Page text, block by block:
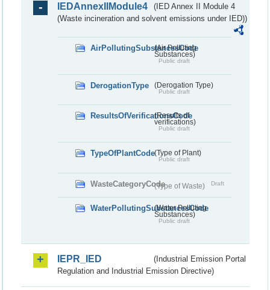
IEDAnnexIIModule4
(IED Annex II Module 4
(Waste incineration and solvent emissions under IED))
AirPollutingSubstancesCode
(Air Polluting
Substances)
Public draft
DerogationType (Derogation Type)
Public draft
ResultsOfVerificationsCode
(Results of
verifications)
Public draft
TypeOfPlantCode(Type of Plant)
Public draft
WasteCategoryCode(Type of Waste) Draft
WaterPollutingSubstancesCode
(Water Polluting
Substances)
Public draft
IEPR_IED
(Industrial Emission Portal
Regulation and Industrial Emission Directive)